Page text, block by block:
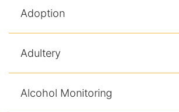
Adoption
Adultery
Alcohol Monitoring
Racketeering Defense
Sex Crimes